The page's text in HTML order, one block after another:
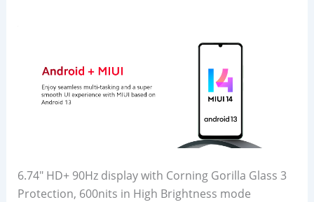
6.74″ HD+ 90Hz display with Corning Gorilla Glass 3
Protection, 600nits in High Brightness mode